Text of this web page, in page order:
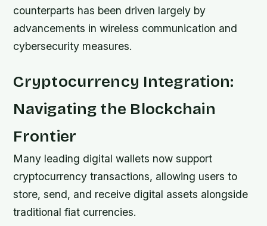
counterparts has been driven largely by
advancements in wireless communication and
cybersecurity measures.
Cryptocurrency Integration:
Navigating the Blockchain
Frontier
Many leading digital wallets now support
cryptocurrency transactions, allowing users to
store, send, and receive digital assets alongside
traditional fiat currencies.